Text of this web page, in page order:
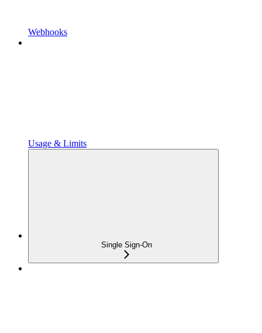
Webhooks
Usage & Limits
Single Sign-On